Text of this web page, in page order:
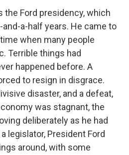
Ford presidency, which
a-half years. He came to
when many people
Terrible things had
happened before. A
to resign in disgrace.
disaster, and a defeat,
was stagnant, the
deliberately as he had
legislator, President Ford
around, with some